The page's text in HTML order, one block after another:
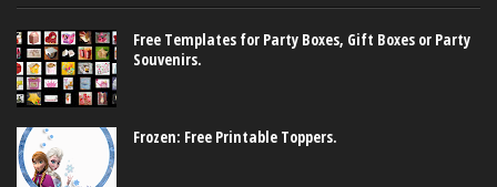
Free Templates for Party Boxes, Gift Boxes or Party
Souvenirs.
Frozen: Free Printable Toppers.